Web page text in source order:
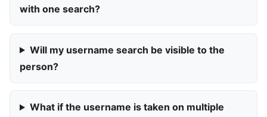
with one search?
Will my username search be visible to the
person?
What if the username is taken on multiple